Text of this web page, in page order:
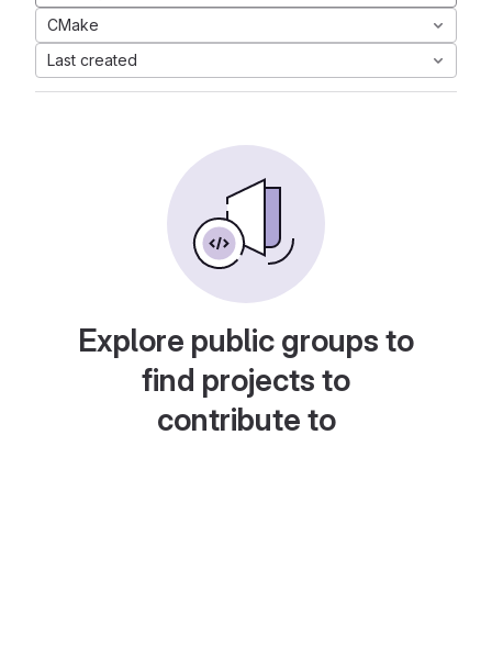
CMake
Last created
Explore public groups to
find projects to
contribute to